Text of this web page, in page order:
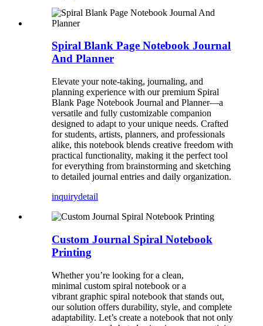
Spiral Blank Page Notebook Journal
And Planner
Elevate your note-taking, journaling, and
planning experience with our premium Spiral
Blank Page Notebook Journal and Planner—a
versatile and fully customizable companion
designed to adapt to your unique needs. Crafted
for students, artists, planners, and professionals
alike, this notebook blends creative freedom with
practical functionality, making it the perfect tool
for everything from brainstorming and sketching
to detailed journal entries and daily organization.
inquirydetail
Custom Journal Spiral Notebook
Printing
Whether you’re looking for a clean,
minimal custom spiral notebook or a
vibrant graphic spiral notebook that stands out,
our solution offers durability, style, and complete
adaptability. Let’s create a notebook that not only